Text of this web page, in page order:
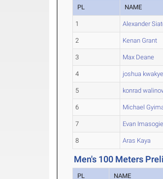
PL NAME
1 Alexander
2 Kenan Grant
3 Max Deane
4 joshua kwakye
5 konrad
6 Michael
7 Evan Imasogie
8 Aras Kaya
Men's 100 Meters
PL NAME